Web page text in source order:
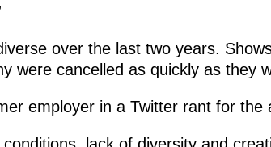
over the last two years.
were cancelled as quickly as they
employer in a Twitter rant for the